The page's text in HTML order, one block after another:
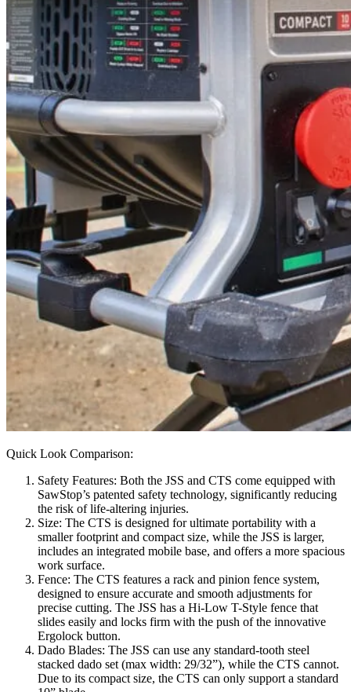
Quick Look Comparison:
Safety Features: Both the JSS and CTS come equipped with
SawStop’s patented safety technology, significantly reducing
the risk of life-altering injuries.
Size: The CTS is designed for ultimate portability with a
smaller footprint and compact size, while the JSS is larger,
includes an integrated mobile base, and offers a more spacious
work surface.
Fence: The CTS features a rack and pinion fence system,
designed to ensure accurate and smooth adjustments for
precise cutting. The JSS has a Hi-Low T-Style fence that
slides easily and locks firm with the push of the innovative
Ergolock button.
Dado Blades: The JSS can use any standard-tooth steel
stacked dado set (max width: 29/32”), while the CTS cannot.
Due to its compact size, the CTS can only support a standard